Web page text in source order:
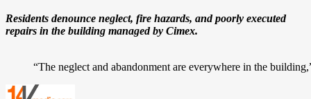
Residents denounce neglect, fire hazards, and poorly executed
repairs in the building managed by Cimex.
“The neglect and abandonment are everywhere in the